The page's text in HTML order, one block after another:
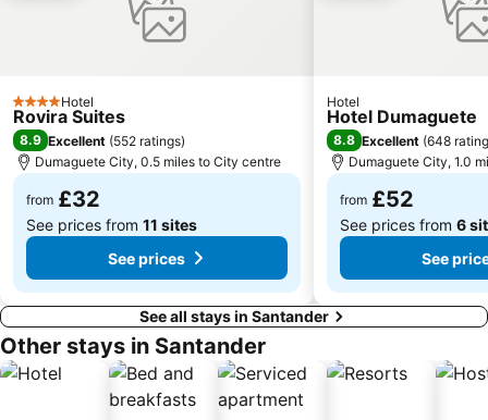
4 StarsHotel
Rovira Suites
8.9 Excellent (552 ratings)
Dumaguete City, 0.5 miles to City centre
from £32
See prices from 11 sites
See prices
Hotel
Hotel Dumaguete
8.8 Excellent (648
Dumaguete City, 1.0
from £52
See prices from 6
See
See all stays in Santander
Other stays in Santander